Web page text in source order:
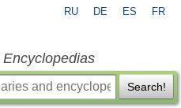
RU DE ES FR
Search!